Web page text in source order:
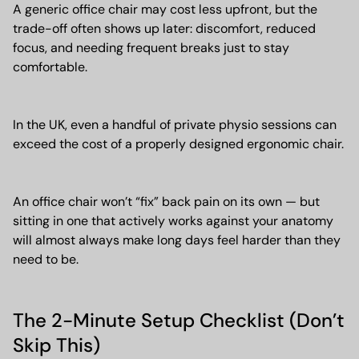
A generic office chair may cost less upfront, but the
trade-off often shows up later: discomfort, reduced
focus, and needing frequent breaks just to stay
comfortable.
In the UK, even a handful of private physio sessions can
exceed the cost of a properly designed ergonomic chair.
An office chair won’t “fix” back pain on its own — but
sitting in one that actively works against your anatomy
will almost always make long days feel harder than they
need to be.
The 2-Minute Setup Checklist (Don’t
Skip This)